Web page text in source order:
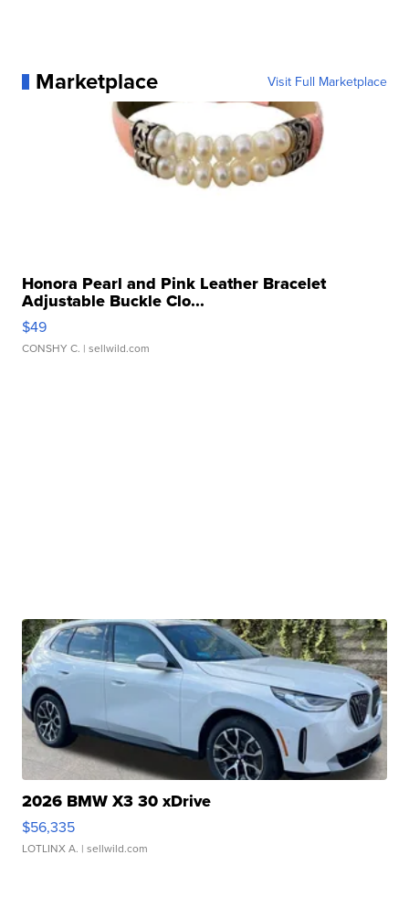
Marketplace Visit Full Marketplace
Honora Pearl and Pink Leather Bracelet
Adjustable Buckle Clo...
$49
CONSHY C. | sellwild.com
2026 BMW X3 30 xDrive
$56,335
LOTLINX A. | sellwild.com